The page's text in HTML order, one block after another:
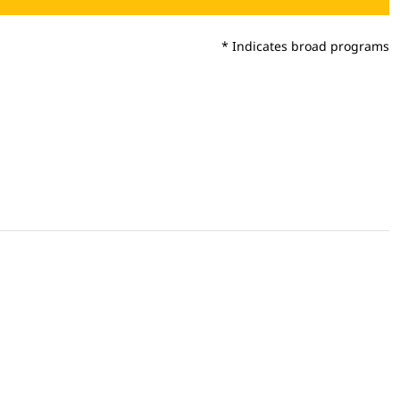
* Indicates broad programs